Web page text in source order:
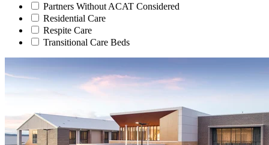
Partners Without ACAT Considered
Residential Care
Respite Care
Transitional Care Beds